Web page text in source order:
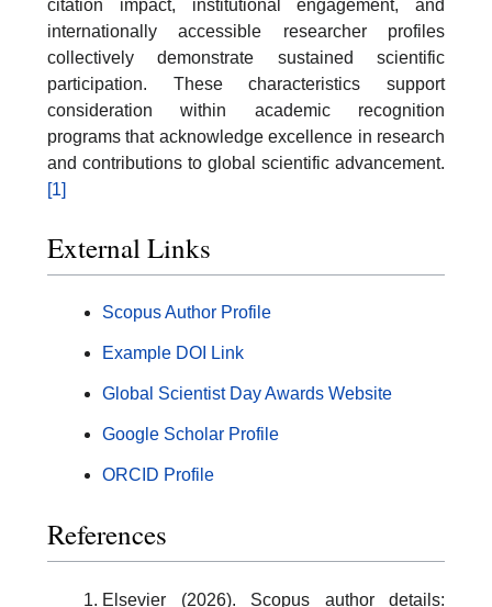
citation impact, institutional engagement, and
internationally accessible researcher profiles
collectively demonstrate sustained scientific
participation. These characteristics support
consideration within academic recognition
programs that acknowledge excellence in research
and contributions to global scientific advancement.
[1]
External Links
Scopus Author Profile
Example DOI Link
Global Scientist Day Awards Website
Google Scholar Profile
ORCID Profile
References
Elsevier (2026). Scopus author details: